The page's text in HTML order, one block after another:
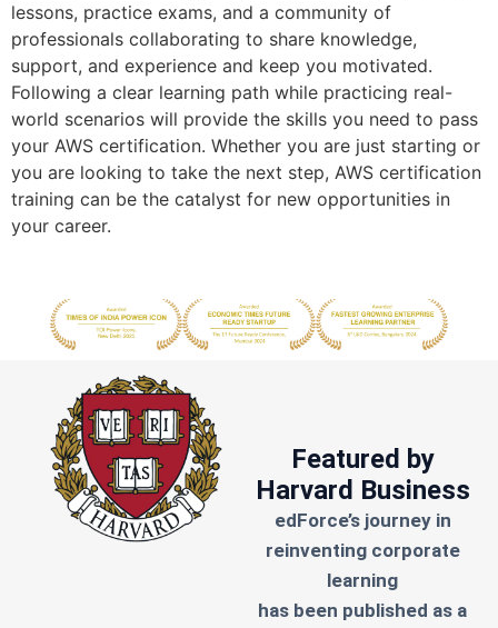
lessons, practice exams, and a community of
professionals collaborating to share knowledge,
support, and experience and keep you motivated.
Following a clear learning path while practicing real-
world scenarios will provide the skills you need to pass
your AWS certification. Whether you are just starting or
you are looking to take the next step, AWS certification
training can be the catalyst for new opportunities in
your career.
Featured by
Harvard Business
edForce’s journey in
reinventing corporate
learning
has been published as a